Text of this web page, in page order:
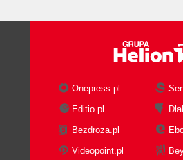
Onepress.pl
Editio.pl
Bezdroza.pl
Videopoint.pl